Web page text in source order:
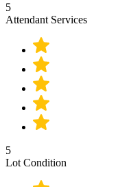
5
Attendant Services
5
Lot Condition